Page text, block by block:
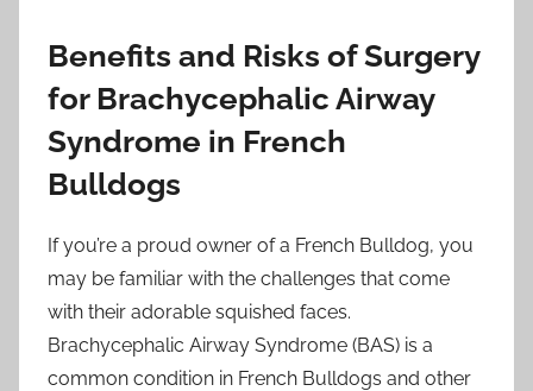
Benefits and Risks of Surgery
for Brachycephalic Airway
Syndrome in French
Bulldogs
If you’re a proud owner of a French Bulldog, you
may be familiar with the challenges that come
with their adorable squished faces.
Brachycephalic Airway Syndrome (BAS) is a
common condition in French Bulldogs and other